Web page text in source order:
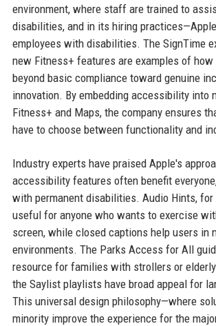
environment, where staff are trained to
disabilities, and in its hiring
employees with disabilities. The SignTime
new Fitness+ features are examples of
beyond basic compliance toward genuine
innovation. By embedding accessibility into
Fitness+ and Maps, the company ensures
have to choose between functionality and
Industry experts have praised Apple's
accessibility features often benefit
with permanent disabilities. Audio Hints, for
useful for anyone who wants to exercise
screen, while closed captions help users in
environments. The Parks Access for All
resource for families with strollers or
the Saylist playlists have broad appeal for
This universal design philosophy—where
minority improve the experience for the